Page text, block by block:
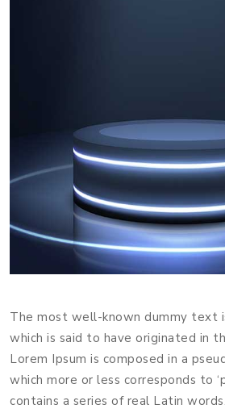
The most well-known dummy text
which is said to have originated in
Lorem Ipsum is composed in a
which more or less corresponds to
contains a series of real Latin